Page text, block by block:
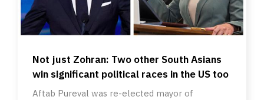
Not just Zohran: Two other South Asians
win significant political races in the US too
Aftab Pureval was re-elected mayor of